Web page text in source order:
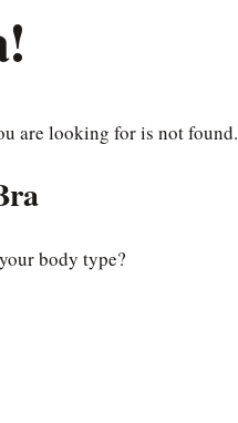
are looking for is not found.
body type?